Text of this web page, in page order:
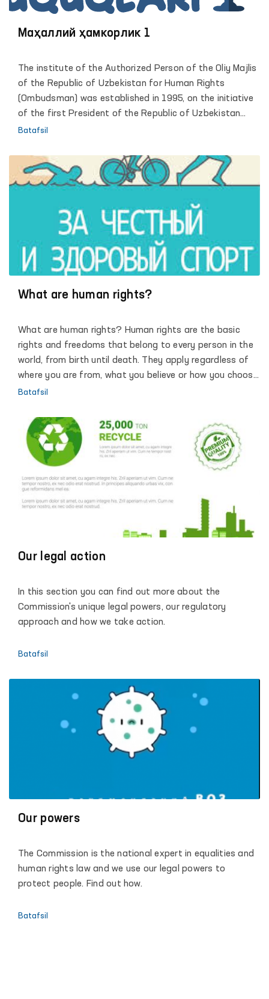
Маҳаллий ҳамкорлик 1
The institute of the Authorized Person of the Oliy Majlis
of the Republic of Uzbekistan for Human Rights
(Ombudsman) was established in 1995, on the initiative
of the first President of the Republic of Uzbekistan
Islam Karimov. Reliable legal framework and
institute of the Ombudsman to become an active
participant of large-scale democratic transformations
in which the human rights and freedoms defined as the
highest value and priority. The comprehensive and
effective support of the President of the Republic of
Uzbekistan, Shavkat Mirziyoyev, led the Institute to a
qualitatively new stage of its development, contributed
to strengthening the constructive role of the
of the Action Strategy for the five priority areas of the
with society and each individual, promoting the
principles of justice, humanity and the rule of law.
Batafsil
What are human rights?
What are human rights? Human rights are the basic
rights and freedoms that belong to every person in the
world, from birth until death. They apply regardless of
where you are from, what you believe or how you choose
to live your life. They can never be taken away, although
person breaks the law, or in the interests of national
security. These basic rights are based on shared values
like dignity, fairness, equality, respect and
independence. These values are defined and protected
by law.
Batafsil
Our legal action
In this section you can find out more about the
Commission's unique legal powers, our regulatory
approach and how we take action.
Batafsil
Our powers
The Commission is the national expert in equalities and
human rights law and we use our legal powers to
protect people. Find out how.
Batafsil